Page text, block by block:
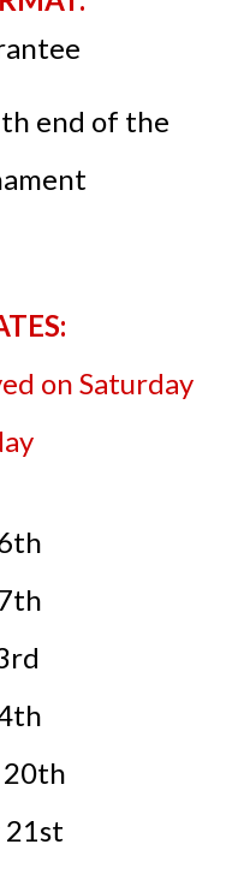
end of the
on Saturday
20th
21st